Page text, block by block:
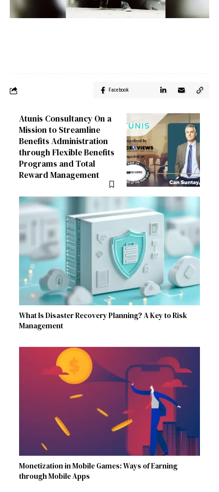
Facebook
Atunis Consultancy On a
Mission to Streamline
Benefits Administration
through Flexible Benefits
Programs and Total
Reward Management
What Is Disaster Recovery Planning? A Key to Risk
Management
Monetization in Mobile Games: Ways of Earning
through Mobile Apps